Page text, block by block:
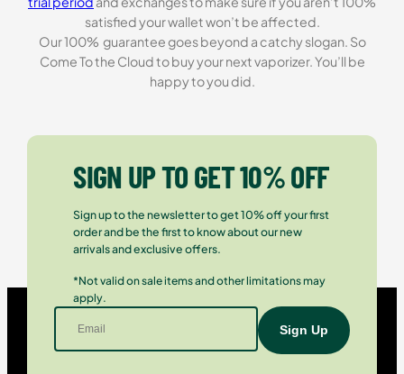
satisfied your wallet won’t be affected.
Our 100% guarantee goes beyond a catchy slogan. So
Come To the Cloud to buy your next vaporizer. You’ll be
happy to you did.
SIGN UP TO GET 10% OFF
Sign up to the newsletter to get 10% off your first
order and be the first to know about our new
arrivals and exclusive offers.
*Not valid on sale items and other limitations may
apply.